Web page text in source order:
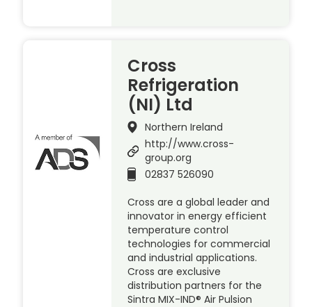
Cross
Refrigeration
(NI) Ltd
Northern Ireland
http://www.cross-
group.org
02837 526090
Cross are a global leader and
innovator in energy efficient
temperature control
technologies for commercial
and industrial applications.
Cross are exclusive
distribution partners for the
Sintra MIX-IND® Air Pulsion